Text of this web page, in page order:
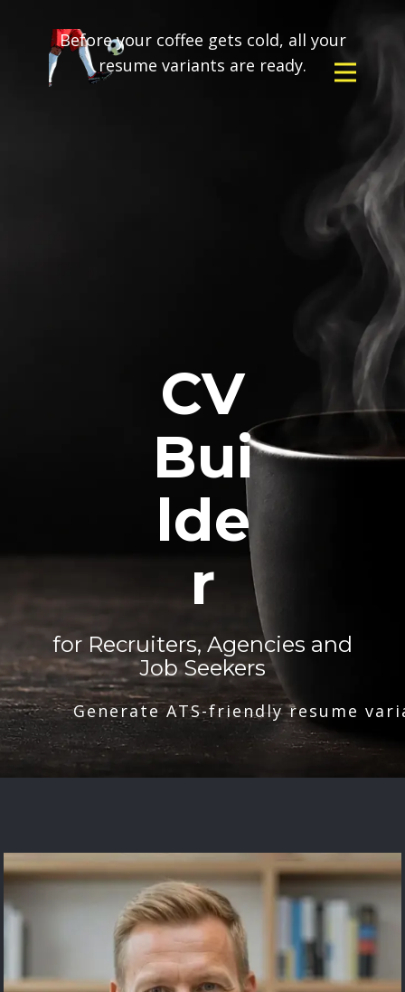
Before your coffee gets cold, all your
resume variants are ready.
CV
Bui
lde
r
for Recruiters, Agencies and
Job Seekers
Generate ATS-friendly resume